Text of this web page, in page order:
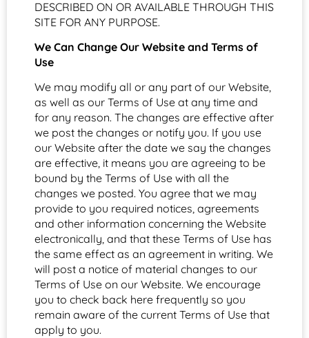
DESCRIBED ON OR AVAILABLE THROUGH THIS
SITE FOR ANY PURPOSE.
We Can Change Our Website and Terms of
Use
We may modify all or any part of our Website,
as well as our Terms of Use at any time and
for any reason. The changes are effective after
we post the changes or notify you. If you use
our Website after the date we say the changes
are effective, it means you are agreeing to be
bound by the Terms of Use with all the
changes we posted. You agree that we may
provide to you required notices, agreements
and other information concerning the Website
electronically, and that these Terms of Use has
the same effect as an agreement in writing. We
will post a notice of material changes to our
Terms of Use on our Website. We encourage
you to check back here frequently so you
remain aware of the current Terms of Use that
apply to you.